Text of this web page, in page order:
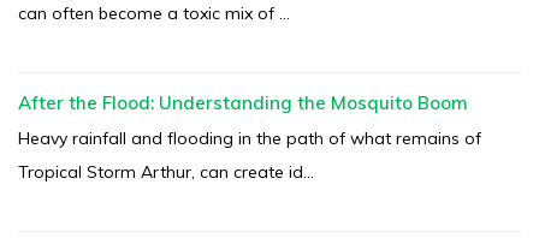
can often become a toxic mix of ...
After the Flood: Understanding the Mosquito Boom
Heavy rainfall and flooding in the path of what remains of
Tropical Storm Arthur, can create id...